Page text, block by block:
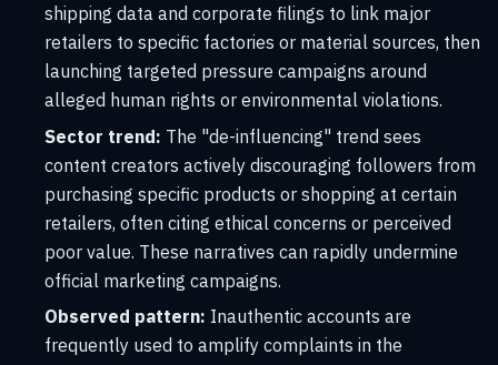
shipping data and corporate filings to link major
retailers to specific factories or material sources, then
launching targeted pressure campaigns around
alleged human rights or environmental violations.
Sector trend: The "de-influencing" trend sees
content creators actively discouraging followers from
purchasing specific products or shopping at certain
retailers, often citing ethical concerns or perceived
poor value. These narratives can rapidly undermine
official marketing campaigns.
Observed pattern: Inauthentic accounts are
frequently used to amplify complaints in the